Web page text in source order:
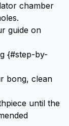
chamber
guide on
{#step-by-
bong, clean
until the